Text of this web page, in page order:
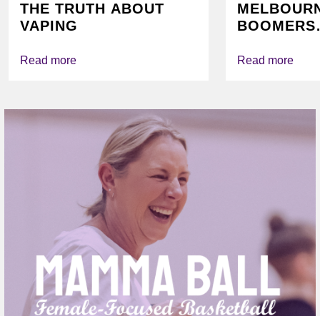
THE TRUTH ABOUT
VAPING
Read more
BOOMERS
Read more